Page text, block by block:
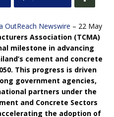
OutReach Newswire – 22 May
Association (TCMA)
milestone in advancing
cement and concrete
This progress is driven
government agencies,
partners under the
and Concrete Sectors
the adoption of